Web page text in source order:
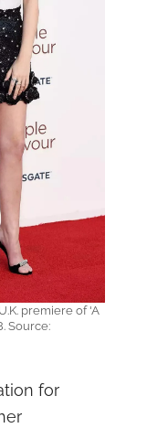
premiere of 'A
Source:
for